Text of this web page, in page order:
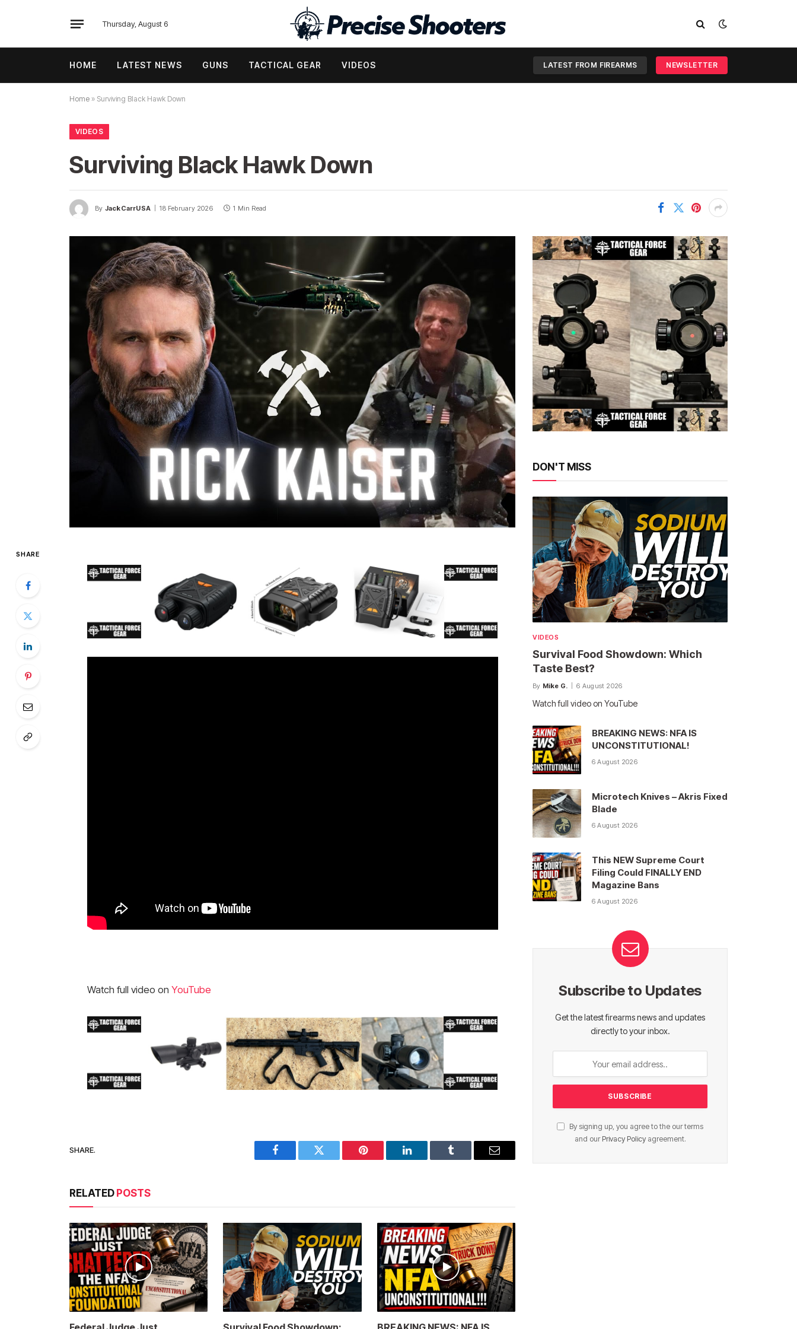
Thursday, August 6
HOME LATEST NEWS GUNS TACTICAL GEAR VIDEOS LATEST FROM FIREARMS NEWSLETTER
Home » Surviving Black Hawk Down
VIDEOS
Surviving Black Hawk Down
By JackCarrUSA 18 February 2026 1 Min Read
SHARE
Watch full video on YouTube
SHARE.
Facebook Twitter Pinterest LinkedIn Tumblr Email
RELATED POSTS
DON'T MISS
VIDEOS
Survival Food Showdown: Which
Taste Best?
By Mike G. 6 August 2026
Watch full video on YouTube
BREAKING NEWS: NFA IS
UNCONSTITUTIONAL!
6 August 2026
Microtech Knives – Akris Fixed
Blade
6 August 2026
This NEW Supreme Court
Filing Could FINALLY END
Magazine Bans
6 August 2026
Subscribe to Updates
Get the latest firearms news and updates
directly to your inbox.
By signing up, you agree to the our terms
and our Privacy Policyagreement.